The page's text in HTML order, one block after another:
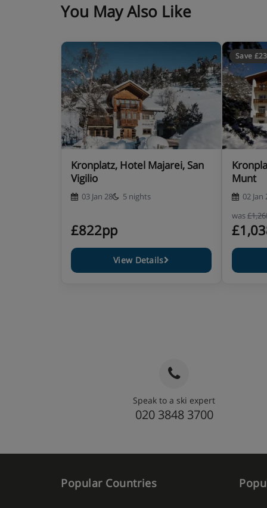
You May Also Like
Kronplatz, Hotel Majarei, San
Vigilio
03 Jan 28 5 nights
£822pp
View Details
Save
Munt
02 Jan
was
Speak to a ski expert
020 3848 3700
Popular Countries